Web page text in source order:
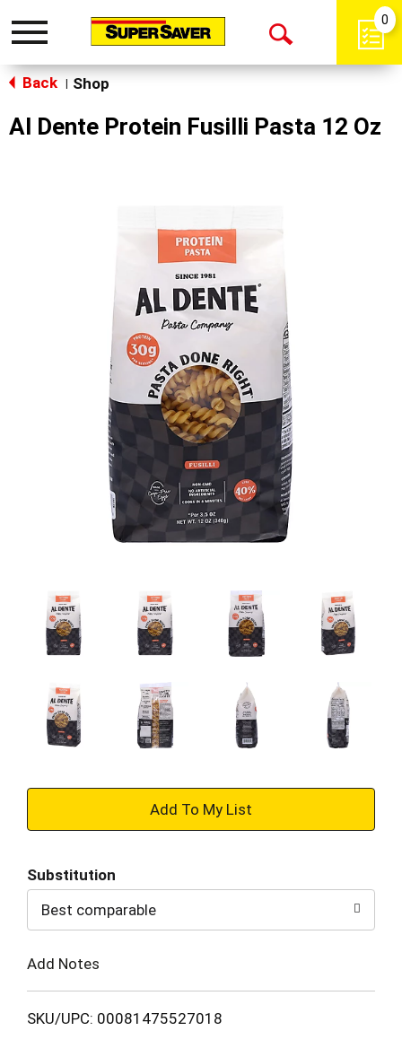
Toggle
Open
0
Back Shop
Al Dente Protein Fusilli Pasta 12 Oz
+
to
Cart
Substitution
Best comparable
Add Notes
SKU/UPC: 00081475527018